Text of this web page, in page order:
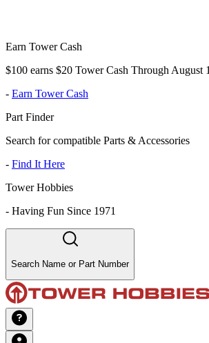
Earn Tower Cash
$100 earns $20 Tower Cash Through August
- Earn Tower Cash
Part Finder
Search for compatible Parts & Accessories
- Find It Here
Tower Hobbies
- Having Fun Since 1971
Search Name or Part Number